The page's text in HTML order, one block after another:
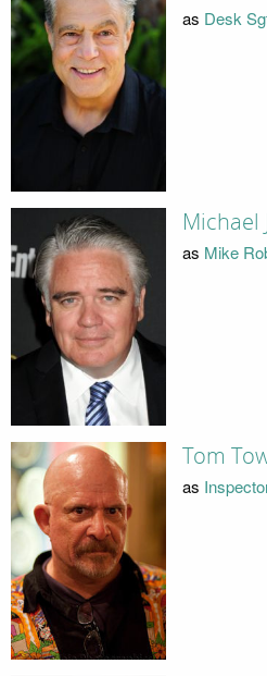
as Desk
Michael
as Mike
Tom
as